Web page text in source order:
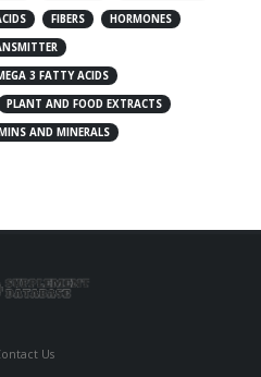
FIBERS
HORMONES
3 FATTY ACIDS
PLANT AND FOOD EXTRACTS
AND MINERALS
Us